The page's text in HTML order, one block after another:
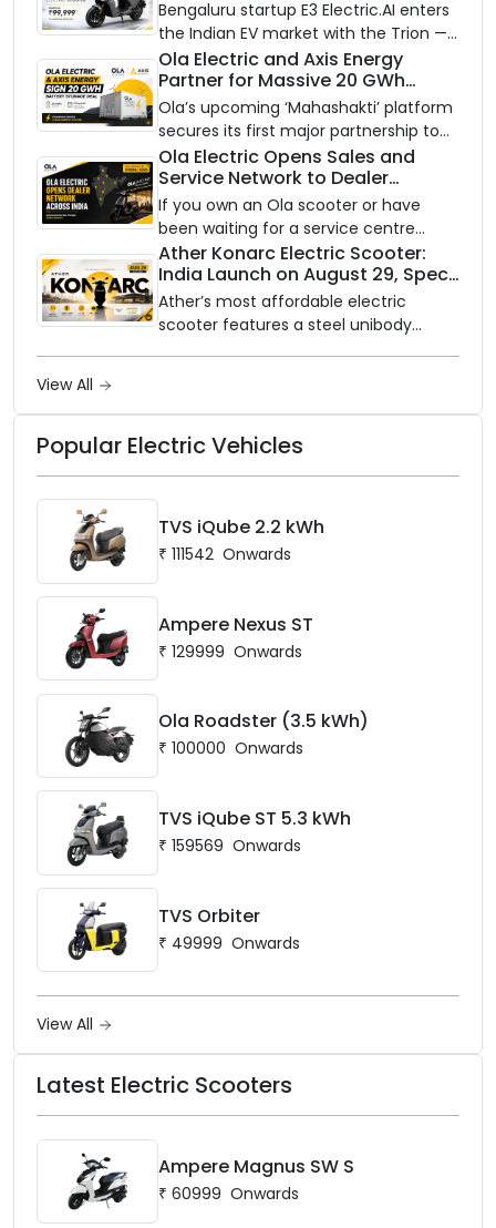
Bengaluru startup E3 Electric.AI enters
the Indian EV market with the Trion —
an AI-powered electric scooter built
on a modular platform, priced
between ₹99,999 and ₹1,19,999 (ex-
showroom, Bengaluru).
Ola Electric and Axis Energy
Partner for Massive 20 GWh
Battery Storage Deployment by
2032
Ola’s upcoming ‘Mahashakti’ platform
secures its first major partnership to
power India’s clean energy transition
with utility-scale battery storage.
Ola Electric Opens Sales and
Service Network to Dealer
Partners Across India
If you own an Ola scooter or have
been waiting for a service centre
closer to home, this one is for you. Ola
Electric is opening its sales and service
network to dealer partners across
India, and the rollout starts now.
Ather Konarc Electric Scooter:
India Launch on August 29, Specs
and Price Revealed
Ather’s most affordable electric
scooter features a steel unibody
View All
Popular Electric Vehicles
TVS iQube 2.2 kWh
₹ 111542 Onwards
Ampere Nexus ST
₹ 129999 Onwards
Ola Roadster (3.5 kWh)
₹ 100000 Onwards
TVS iQube ST 5.3 kWh
₹ 159569 Onwards
TVS Orbiter
₹ 49999 Onwards
View All
Latest Electric Scooters
Ampere Magnus SW S
₹ 60999 Onwards